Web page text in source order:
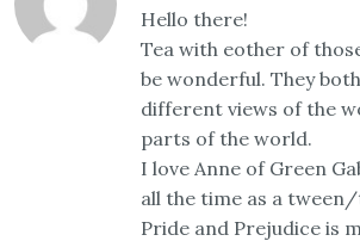
Hello there!
Tea with eother of
be wonderful. They
different views of the
parts of the world.
I love Anne of Green
all the time as a
Pride and Prejudice is